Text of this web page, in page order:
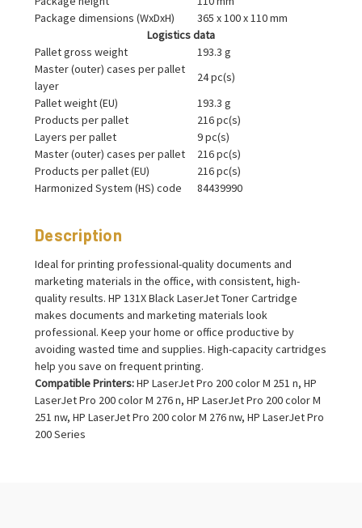
Package dimensions (WxDxH)
365 x 100 x 110 mm
Logistics data
Pallet gross weight
193.3 g
Master (outer) cases per pallet
layer
24 pc(s)
Pallet weight (EU)
193.3 g
Products per pallet
216 pc(s)
Layers per pallet
9 pc(s)
Master (outer) cases per pallet
216 pc(s)
Products per pallet (EU)
216 pc(s)
Harmonized System (HS) code
84439990
Description
Ideal for printing professional-quality documents and
marketing materials in the office, with consistent, high-
quality results. HP 131X Black LaserJet Toner Cartridge
makes documents and marketing materials look
professional. Keep your home or office productive by
avoiding wasted time and supplies. High-capacity cartridges
help you save on frequent printing.
Compatible Printers:HP LaserJet Pro 200 color M 251 n, HP
LaserJet Pro 200 color M 276 n, HP LaserJet Pro 200 color M
251 nw, HP LaserJet Pro 200 color M 276 nw, HP LaserJet Pro
200 Series